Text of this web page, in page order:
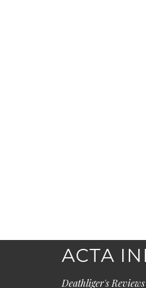
ACTA
Deathliger's Reviews